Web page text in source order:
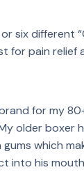
six different
for pain relief
for my
older boxer
which
into his